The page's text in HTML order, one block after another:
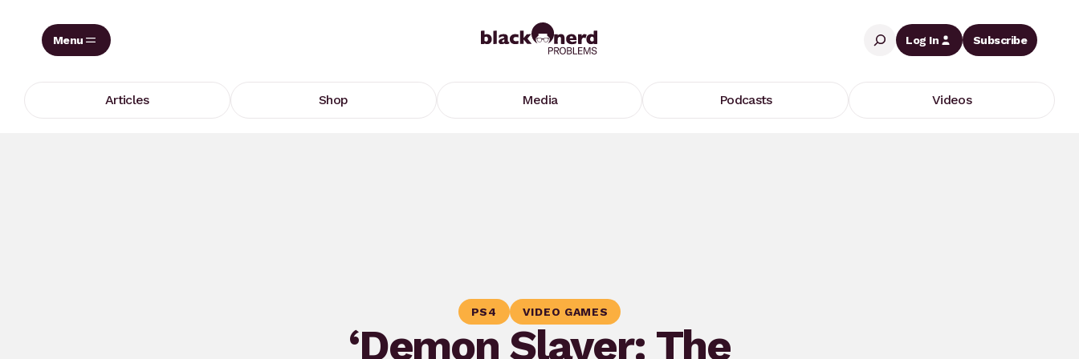
Search
Log In
Subscribe
Articles Shop Media Podcasts Videos
PS4 VIDEO GAMES
‘Demon Slayer: The